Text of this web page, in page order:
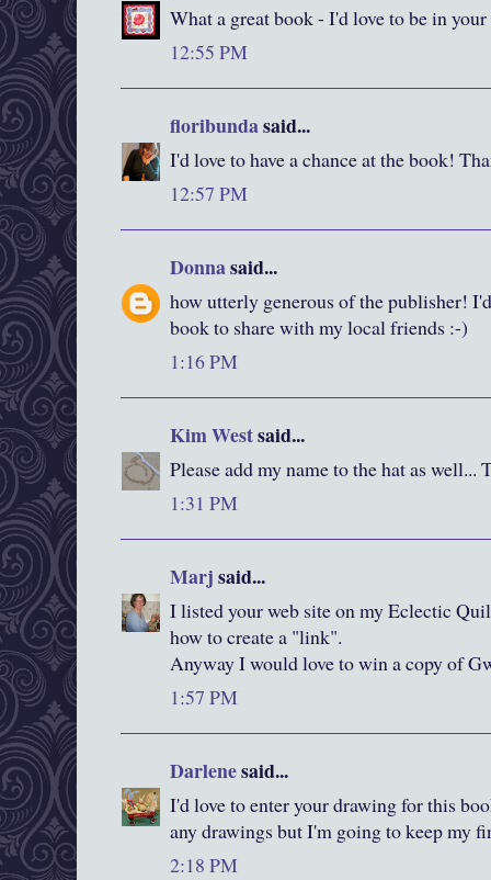
What a great book - I'd love to be in
12:55 PM
floribundasaid...
I'd love to have a chance at the book!
12:57 PM
Donnasaid...
how utterly generous of the publisher!
book to share with my local friends :-)
1:16 PM
Kim Westsaid...
Please add my name to the hat as well...
1:31 PM
Marjsaid...
I listed your web site on my Eclectic
how to create a "link".
Anyway I would love to win a copy of
1:57 PM
Darlenesaid...
I'd love to enter your drawing for this
any drawings but I'm going to keep my
2:18 PM